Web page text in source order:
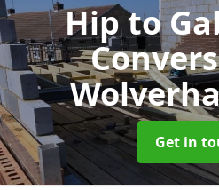
Hip to
Get in